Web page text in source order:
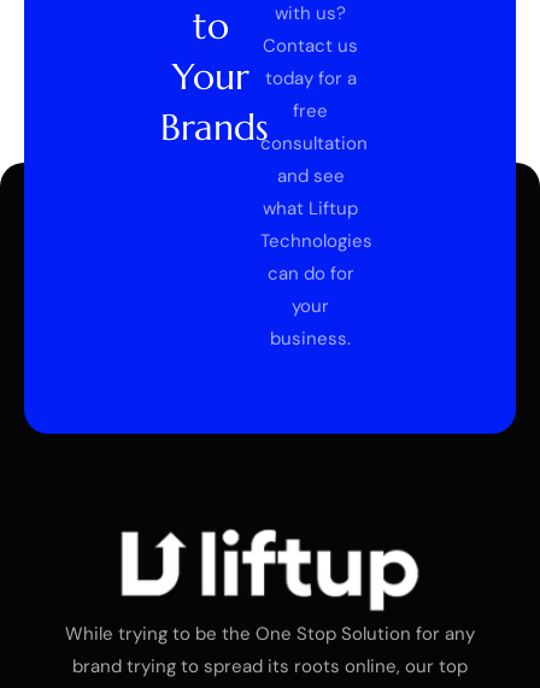
to
Your
Brands
with us?
Contact us
today for a
free
consultation
and see
what Liftup
Technologies
can do for
your
business.
While trying to be the One Stop Solution for any
brand trying to spread its roots online, our top